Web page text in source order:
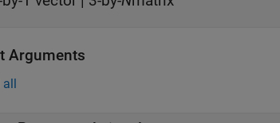
Arguments
all